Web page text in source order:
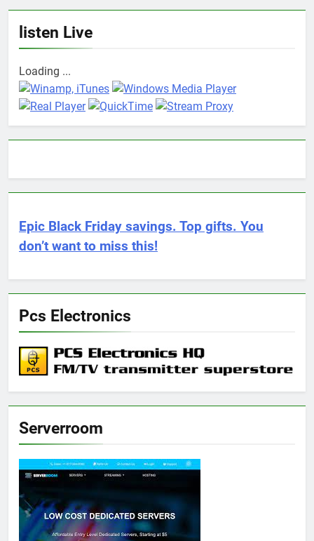
listen Live
Loading ...
Epic Black Friday savings. Top gifts. You
don’t want to miss this!
Pcs Electronics
Serverroom